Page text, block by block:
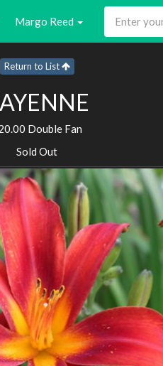
Margo Reed
Return to List
Double Fan
Sold Out